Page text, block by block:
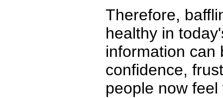
Therefore,
healthy in
information can
confidence,
people now